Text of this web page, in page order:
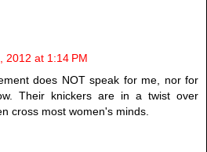
2012 at 1:14 PM
does NOT speak for me, nor for
Their knickers are in a twist over
cross most women's minds.